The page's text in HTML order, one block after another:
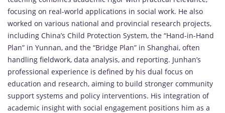
focusing on real-world applications in social work. He also
worked on various national and provincial research projects,
including China’s Child Protection System, the “Hand-in-Hand
Plan” in Yunnan, and the “Bridge Plan” in Shanghai, often
handling fieldwork, data analysis, and reporting. Junhan’s
professional experience is defined by his dual focus on
education and research, aiming to build stronger community
support systems and policy interventions. His integration of
academic insight with social engagement positions him as a